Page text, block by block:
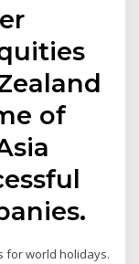
of
for world holidays.